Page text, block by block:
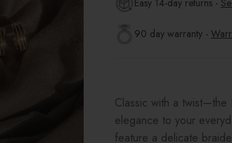
Easy 14-day returns -
90 day warranty -
Classic with a
elegance to your
feature a delicate